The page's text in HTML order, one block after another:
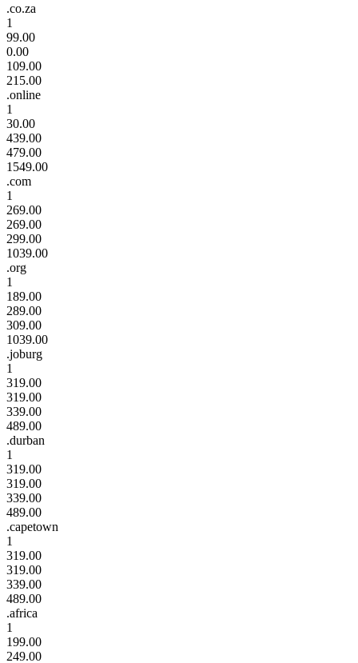
.co.za
1
99.00
0.00
109.00
215.00
.online
1
30.00
439.00
479.00
1549.00
.com
1
269.00
269.00
299.00
1039.00
.org
1
189.00
289.00
309.00
1039.00
.joburg
1
319.00
319.00
339.00
489.00
.durban
1
319.00
319.00
339.00
489.00
.capetown
1
319.00
319.00
339.00
489.00
.africa
1
199.00
249.00